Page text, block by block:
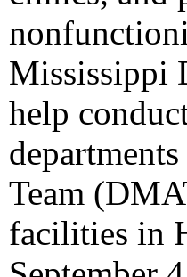
Mississippi
help
Team
facilities in